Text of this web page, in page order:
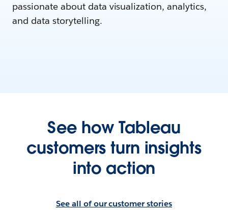
passionate about data visualization, analytics,
and data storytelling.
See how Tableau
customers turn insights
into action
See all of our customer stories